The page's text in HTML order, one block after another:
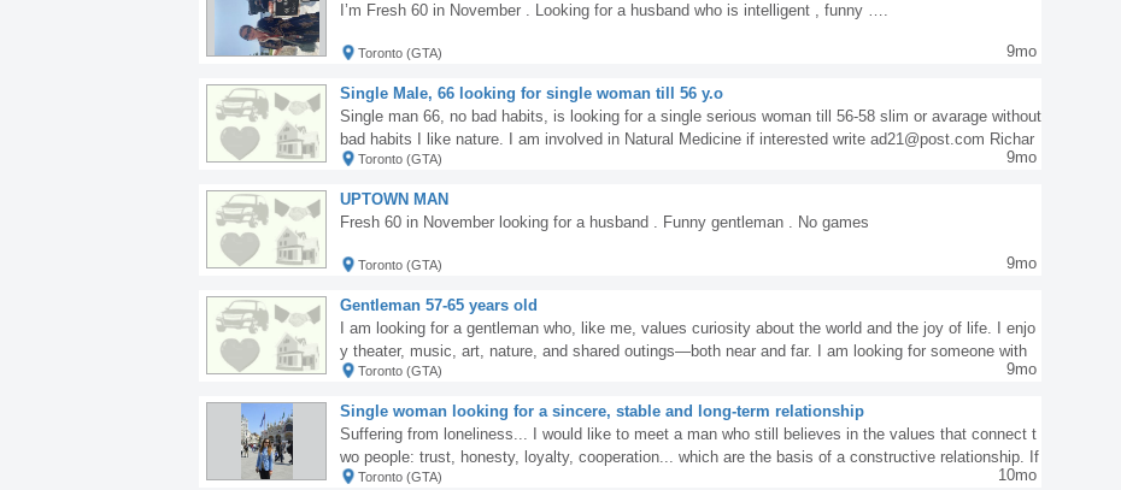
I’m Fresh 60 in November . Looking for a husband who is intelligent , funny ….
Toronto (GTA) 9mo
Single Male, 66 looking for single woman till 56 y.o
Single man 66, no bad habits, is looking for a single serious woman till 56-58 slim or avarage without
bad habits I like nature. I am involved in Natural Medicine if interested write ad21@post.com Richar
d. Toronto (GTA) 9mo
UPTOWN MAN
Fresh 60 in November looking for a husband . Funny gentleman . No games
Toronto (GTA) 9mo
Gentleman 57-65 years old
I am looking for a gentleman who, like me, values curiosity about the world and the joy of life. I enjo
y theater, music, art, nature, and shared outings—both near and far. I am looking for someone with
whom ordinary moments become special, and every conversation inspires and lingers in memory.I lo
conversations. I believe that a genuine connection between two people can bring joy, inspiration, and
truly memorable moments together.
Toronto (GTA) 9mo
Single woman looking for a sincere, stable and long-term relationship
Suffering from loneliness... I would like to meet a man who still believes in the values ​​that connect t
wo people: trust, honesty, loyalty, cooperation... which are the basis of a constructive relationship. If
you, reading this now, are looking for the same thing, contact me. Hugs
Toronto (GTA) 10mo